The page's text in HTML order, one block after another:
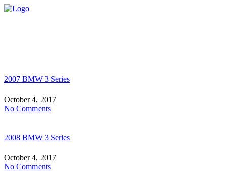
2007 BMW 3 Series
October 4, 2017
No Comments
2008 BMW 3 Series
October 4, 2017
No Comments